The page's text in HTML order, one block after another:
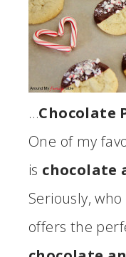
…Chocolate
One of my
is chocolate
Seriously, who
offers the